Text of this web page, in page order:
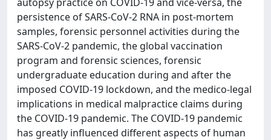
persistence of SARS-CoV-2 RNA in post-mortem
samples, forensic personnel activities during the
SARS-CoV-2 pandemic, the global vaccination
program and forensic sciences, forensic
undergraduate education during and after the
imposed COVID-19 lockdown, and the medico-legal
implications in medical malpractice claims during
the COVID-19 pandemic. The COVID-19 pandemic
has greatly influenced different aspects of human